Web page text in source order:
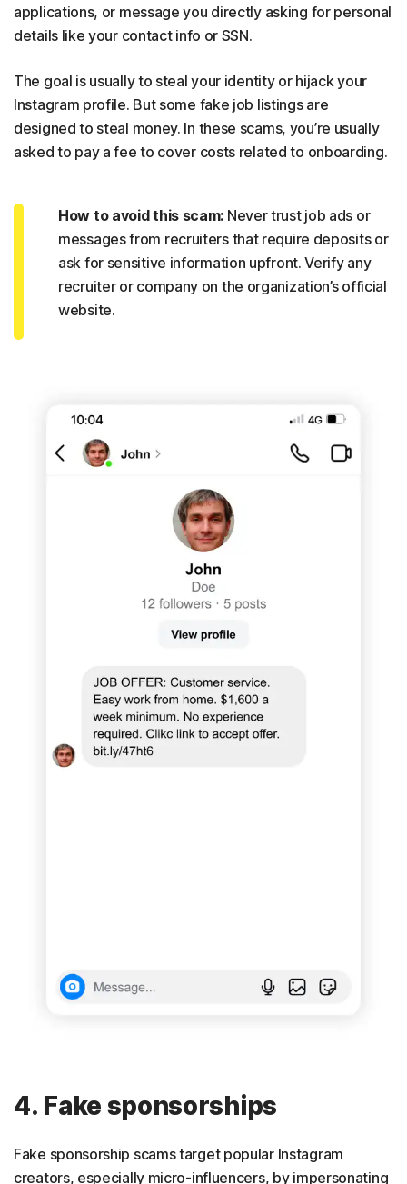
applications, or message you directly asking for personal
details like your contact info or SSN.
The goal is usually to steal your identity or hijack your
Instagram profile. But some fake job listings are
designed to steal money. In these scams, you’re usually
asked to pay a fee to cover costs related to onboarding.
How to avoid this scam: Never trust job ads or
messages from recruiters that require deposits or
ask for sensitive information upfront. Verify any
recruiter or company on the organization’s official
website.
4. Fake sponsorships
Fake sponsorship scams target popular Instagram
creators, especially micro-influencers, by impersonating